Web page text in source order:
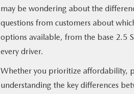
may be wondering about the
questions from customers about
options available, from the base 2.5
every driver.
Whether you prioritize affordability,
understanding the key differences